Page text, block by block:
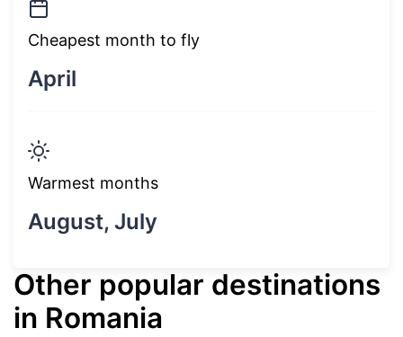
Cheapest month to fly
April
Warmest months
August, July
Other popular destinations
in Romania